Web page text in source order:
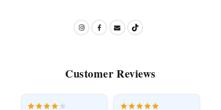
Customer Reviews